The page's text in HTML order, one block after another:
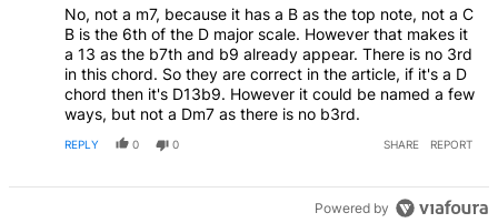
No, not a m7, because it has a B as the top note, not a C
B is the 6th of the D major scale. However that makes it
a 13 as the b7th and b9 already appear. There is no 3rd
in this chord. So they are correct in the article, if it's a D
chord then it's D13b9. However it could be named a few
ways, but not a Dm7 as there is no b3rd.
REPLY 0 0 SHARE REPORT
Powered by